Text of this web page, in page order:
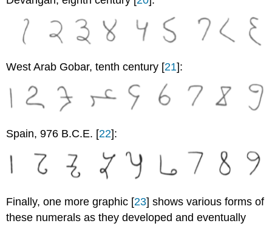
West Arab Gobar, tenth century [21]:
Spain, 976 B.C.E. [22]:
Finally, one more graphic [23] shows various forms of
these numerals as they developed and eventually